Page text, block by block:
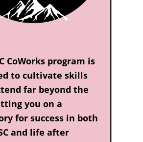
CoWorks program is
to cultivate skills
far beyond the
you on a
for success in both
and life after